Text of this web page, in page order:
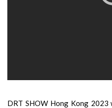
DRT SHOW Hong Kong 2023